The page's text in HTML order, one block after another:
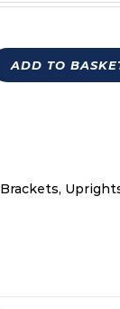
ADD TO
,